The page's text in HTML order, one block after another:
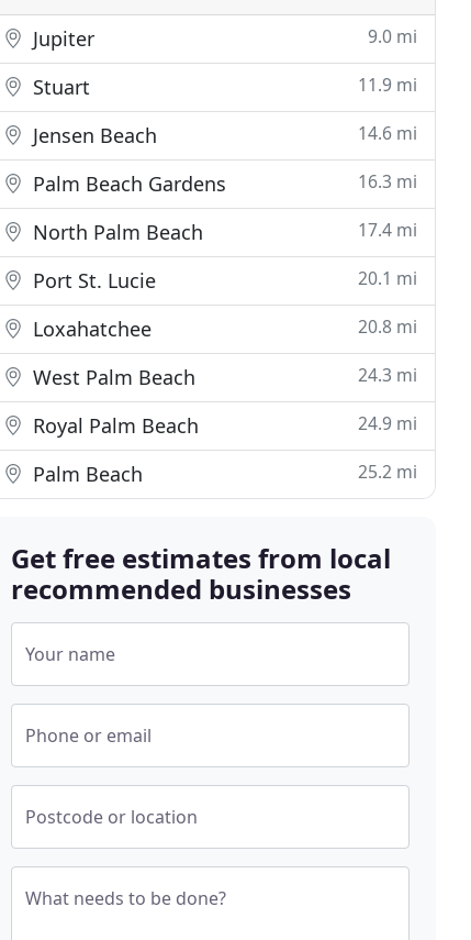
Jupiter 9.0 mi
Stuart 11.9 mi
Jensen Beach 14.6 mi
Palm Beach Gardens 16.3 mi
North Palm Beach 17.4 mi
Port St. Lucie 20.1 mi
Loxahatchee 20.8 mi
West Palm Beach 24.3 mi
Royal Palm Beach 24.9 mi
Palm Beach 25.2 mi
Get free estimates from local
recommended businesses
Your name
Phone or email
Postcode or location
What needs to be done?